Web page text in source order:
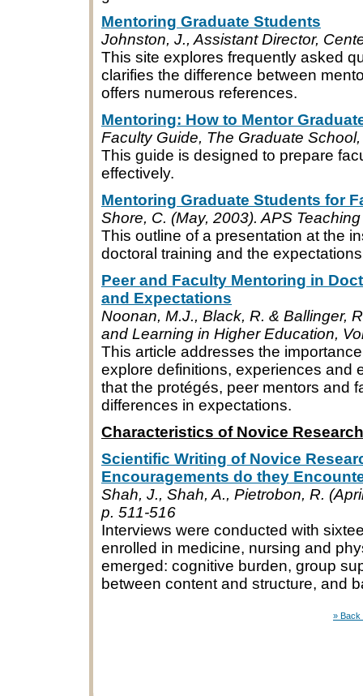
Mentoring Graduate Students
Johnston, J., Assistant Director,
This site explores frequently asked
clarifies the difference between
offers numerous references.
Mentoring: How to Mentor
Faculty Guide, The Graduate
This guide is designed to prepare
effectively.
Mentoring Graduate Students for
Shore, C. (May, 2003). APS
This outline of a presentation at the
doctoral training and the
Peer and Faculty Mentoring in
and Expectations
Noonan, M.J., Black, R. & Ballinger,
and Learning in Higher Education,
This article addresses the
explore definitions, experiences and
that the protégés, peer mentors and
differences in expectations.
Characteristics of Novice
Scientific Writing of Novice
Encouragements do they
Shah, J., Shah, A., Pietrobon, R.
p. 511-516
Interviews were conducted with
enrolled in medicine, nursing and
emerged: cognitive burden, group
between content and structure, and
» Back